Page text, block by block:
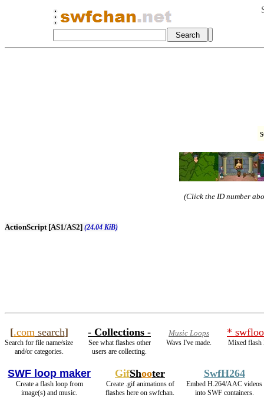
(Click the ID number
ActionScript [AS1/AS2] (24.04 KiB)
[.comsearch]
Search for file name/size
and/or categories.
- Collections -
See what flashes other
users are collecting.
Music Loops
Wavs I've made.
*
Mixed flash
SWF loop maker
Create a flash loop from
image(s) and music.
GifShooter
Create .gif animations of
flashes here on swfchan.
SwfH264
Embed H.264/AAC videos
into SWF containers.